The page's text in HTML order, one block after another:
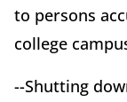
to persons
college
--Shutting